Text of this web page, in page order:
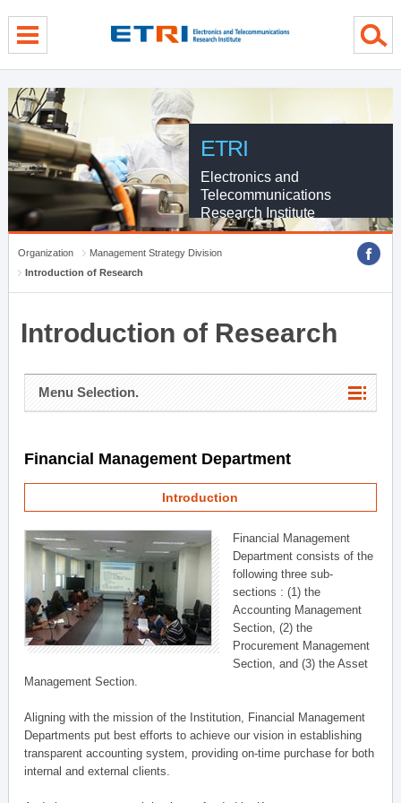
ETRI
Electronics and
Telecommunications
Research Institute
Organization
Management Strategy Division
Introduction of Research
Introduction of Research
Menu Selection.
Financial Management Department
Introduction
Financial Management
Department consists of the
following three sub-
sections : (1) the
Accounting Management
Section, (2) the
Procurement Management
Section, and (3) the Asset
Management Section.
Aligning with the mission of the Institution, Financial Management
Departments put best efforts to achieve our vision in establishing
transparent accounting system, providing on-time purchase for both
internal and external clients.